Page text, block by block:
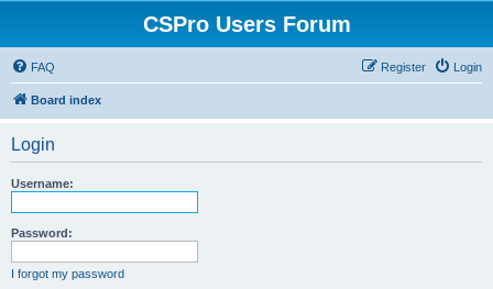
CSPro Users Forum
FAQ Login
Register
Board index
Login
Username:
Password:
I forgot my password